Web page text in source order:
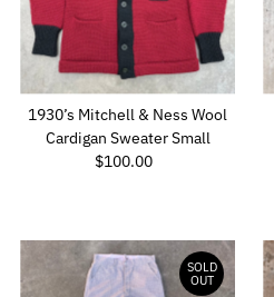
1930’s Mitchell & Ness Wool
Cardigan Sweater Small
Regular
$100.00
SOLD
OUT